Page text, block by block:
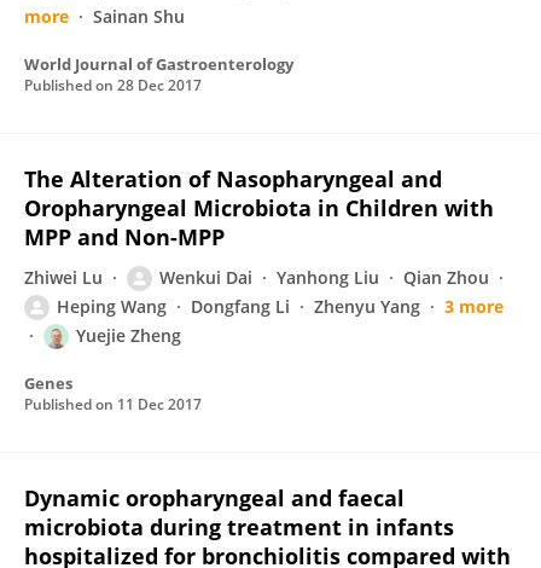
more
Sainan Shu
World Journal of Gastroenterology
Published on 28 Dec 2017
The Alteration of Nasopharyngeal and
Oropharyngeal Microbiota in Children with
MPP and Non-MPP
Zhiwei Lu Wenkui Dai Yanhong Liu
Qian Zhou
Heping Wang
Dongfang Li Zhenyu Yang
3 more
Yuejie Zheng
Genes
Published on 11 Dec 2017
Dynamic oropharyngeal and faecal
microbiota during treatment in infants
hospitalized for bronchiolitis compared with